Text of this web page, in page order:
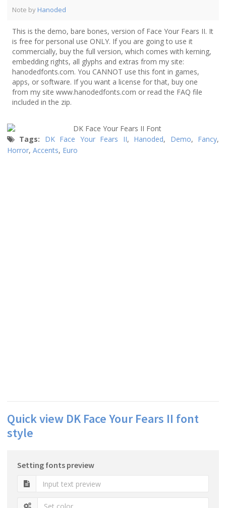
Note by Hanoded
This is the demo, bare bones, version of Face Your Fears II. It
is free for personal use ONLY. If you are going to use it
commercially, buy the full version, which comes with kerning,
embedding rights, all glyphs and extras from my site:
hanodedfonts.com. You CANNOT use this font in games,
apps, or software. If you want a license for that, buy one
from my site www.hanodedfonts.com or read the FAQ file
included in the zip.
Tags: DK Face Your Fears II, Hanoded, Demo, Fancy,
Horror, Accents, Euro
Quick view DK Face Your Fears II font
style
Setting fonts preview